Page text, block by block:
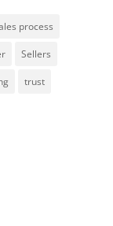
process
Sellers
trust